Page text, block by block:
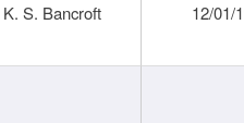
K. S. Bancroft 12/01/